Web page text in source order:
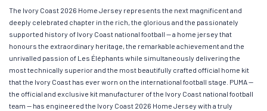
The Ivory Coast 2026 Home Jersey represents the next magnificent and
deeply celebrated chapter in the rich, the glorious and the passionately
supported history of Ivory Coast national football — a home jersey that
honours the extraordinary heritage, the remarkable achievement and the
unrivalled passion of Les Éléphants while simultaneously delivering the
most technically superior and the most beautifully crafted official home kit
that the Ivory Coast has ever worn on the international football stage. PUMA —
the official and exclusive kit manufacturer of the Ivory Coast national football
team — has engineered the Ivory Coast 2026 Home Jersey with a truly